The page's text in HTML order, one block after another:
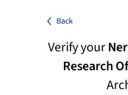
Back
Verify your
Research